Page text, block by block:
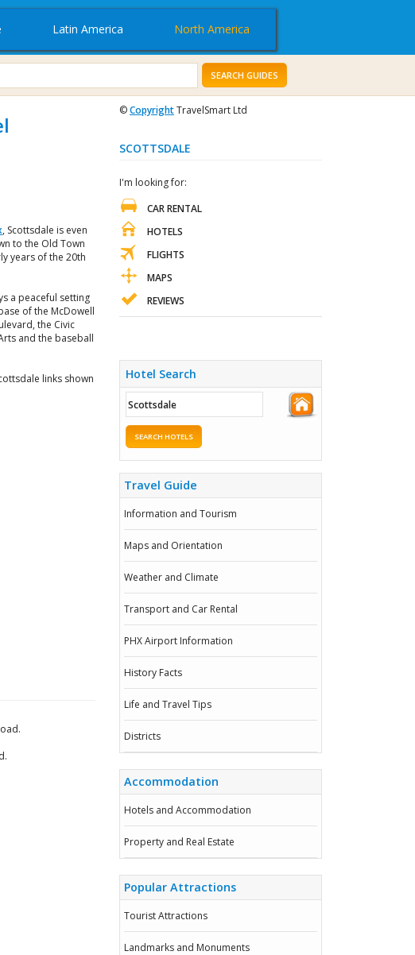
Latin America North America
SEARCH GUIDES
, Scottsdale is even
to the Old Town
years of the 20th
a peaceful setting
of the McDowell
the Civic
and the baseball
links shown
©CopyrightTravelSmart Ltd
SCOTTSDALE
I'm looking for:
CAR RENTAL
HOTELS
FLIGHTS
MAPS
REVIEWS
Hotel Search
SEARCH HOTELS
Travel Guide
Information and Tourism
Maps and Orientation
Weather and Climate
Transport and Car Rental
PHX Airport Information
History Facts
Life and Travel Tips
Districts
Accommodation
Hotels and Accommodation
Property and Real Estate
Popular Attractions
Tourist Attractions
Landmarks and Monuments